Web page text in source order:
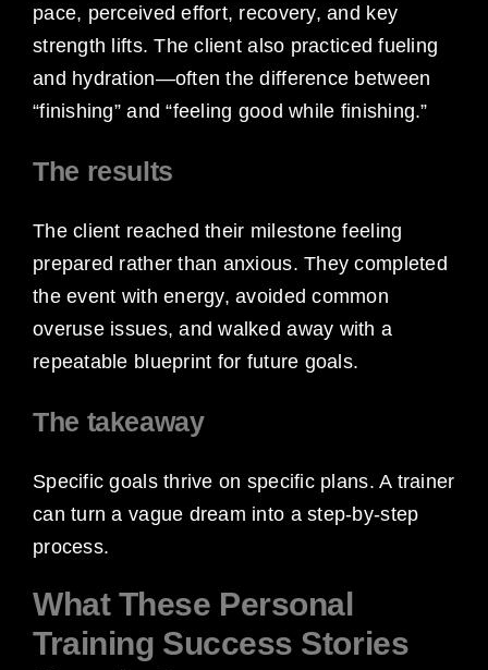
pace, perceived effort, recovery, and key
strength lifts. The client also practiced fueling
and hydration—often the difference between
“finishing” and “feeling good while finishing.”
The results
The client reached their milestone feeling
prepared rather than anxious. They completed
the event with energy, avoided common
overuse issues, and walked away with a
repeatable blueprint for future goals.
The takeaway
Specific goals thrive on specific plans. A trainer
can turn a vague dream into a step-by-step
process.
What These Personal
Training Success Stories